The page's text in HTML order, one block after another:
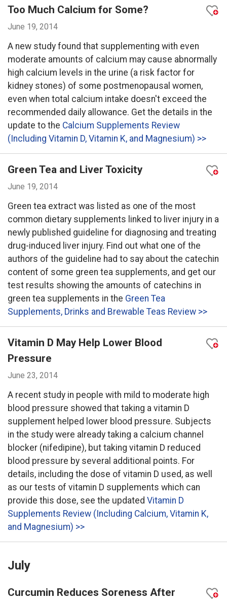
Too Much Calcium for Some?
June 19, 2014
A new study found that supplementing with even
moderate amounts of calcium may cause abnormally
high calcium levels in the urine (a risk factor for
kidney stones) of some postmenopausal women,
even when total calcium intake doesn't exceed the
recommended daily allowance. Get the details in the
update to the Calcium Supplements Review
(Including Vitamin D, Vitamin K, and Magnesium) >>
Green Tea and Liver Toxicity
June 19, 2014
Green tea extract was listed as one of the most
common dietary supplements linked to liver injury in a
newly published guideline for diagnosing and treating
drug-induced liver injury. Find out what one of the
authors of the guideline had to say about the catechin
content of some green tea supplements, and get our
test results showing the amounts of catechins in
green tea supplements in the Green Tea
Supplements, Drinks and Brewable Teas Review >>
Vitamin D May Help Lower Blood
Pressure
June 23, 2014
A recent study in people with mild to moderate high
blood pressure showed that taking a vitamin D
supplement helped lower blood pressure. Subjects
in the study were already taking a calcium channel
blocker (nifedipine), but taking vitamin D reduced
blood pressure by several additional points. For
details, including the dose of vitamin D used, as well
as our tests of vitamin D supplements which can
provide this dose, see the updated Vitamin D
Supplements Review (Including Calcium, Vitamin K,
and Magnesium) >>
July
Curcumin Reduces Soreness After